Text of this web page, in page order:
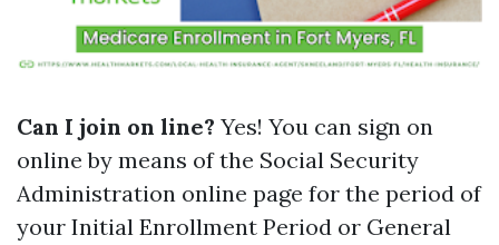
Can I join on line? Yes! You can sign on
online by means of the Social Security
Administration online page for the period of
your Initial Enrollment Period or General